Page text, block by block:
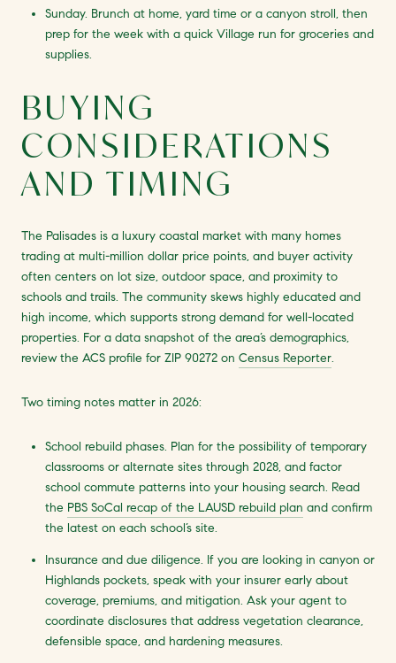
Sunday. Brunch at home, yard time or a canyon stroll, then
prep for the week with a quick Village run for groceries and
supplies.
BUYING
CONSIDERATIONS
AND TIMING
The Palisades is a luxury coastal market with many homes
trading at multi-million dollar price points, and buyer activity
often centers on lot size, outdoor space, and proximity to
schools and trails. The community skews highly educated and
high income, which supports strong demand for well-located
properties. For a data snapshot of the area’s demographics,
review the ACS profile for ZIP 90272 on Census Reporter.
Two timing notes matter in 2026:
School rebuild phases. Plan for the possibility of temporary
classrooms or alternate sites through 2028, and factor
school commute patterns into your housing search. Read
the PBS SoCal recap of the LAUSD rebuild plan and confirm
the latest on each school’s site.
Insurance and due diligence. If you are looking in canyon or
Highlands pockets, speak with your insurer early about
coverage, premiums, and mitigation. Ask your agent to
coordinate disclosures that address vegetation clearance,
defensible space, and hardening measures.